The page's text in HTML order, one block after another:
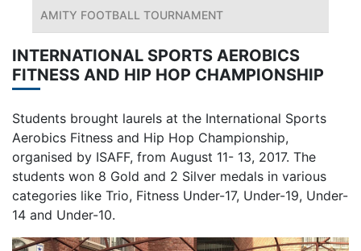
AMITY FOOTBALL TOURNAMENT
INTERNATIONAL SPORTS AEROBICS
FITNESS AND HIP HOP CHAMPIONSHIP
Students brought laurels at the International Sports
Aerobics Fitness and Hip Hop Championship,
organised by ISAFF, from August 11- 13, 2017. The
students won 8 Gold and 2 Silver medals in various
categories like Trio, Fitness Under-17, Under-19, Under-
14 and Under-10.